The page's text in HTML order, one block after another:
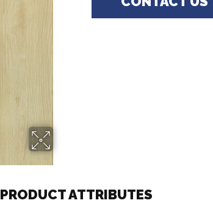
PRODUCT ATTRIBUTES